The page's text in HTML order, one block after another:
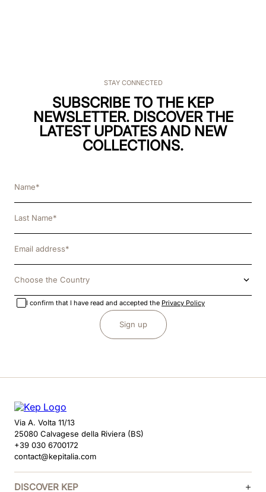
STAY CONNECTED
SUBSCRIBE TO THE KEP
NEWSLETTER. DISCOVER THE
LATEST UPDATES AND NEW
COLLECTIONS.
Choose the Country
I confirm that I have read and accepted the Privacy Policy
Sign up
Via A. Volta 11/13
25080 Calvagese della Riviera (BS)
+39 030 6700172
contact@kepitalia.com
DISCOVER KEP